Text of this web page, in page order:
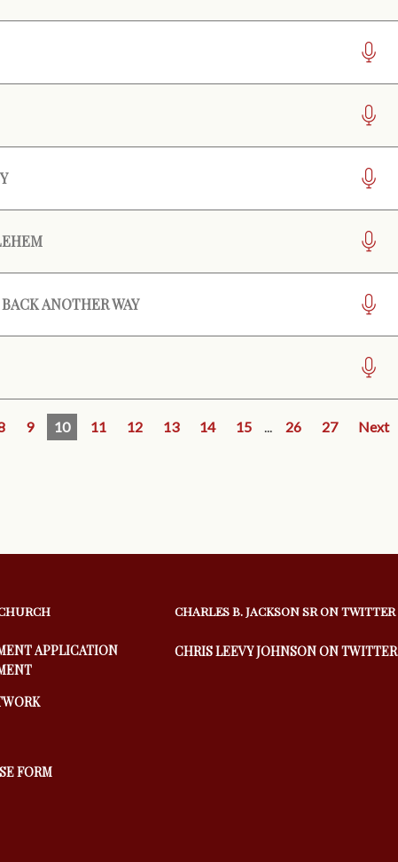
ANOTHER WAY
9 10 11 12 13 14 15 ... 26 27 Next
APPLICATION
FORM
CHARLES B. JACKSON SR ON TWITTER
CHRIS LEEVY JOHNSON ON TWITTER